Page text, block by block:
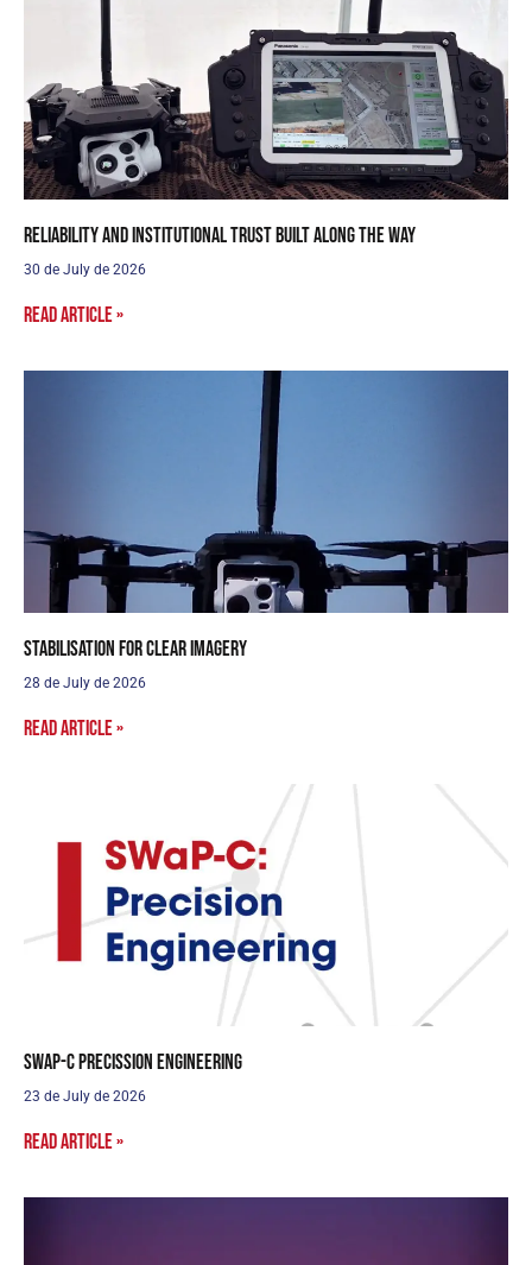
Reliability and institutional trust built along the way
30 de July de 2026
Read article »
Stabilisation for clear imagery
28 de July de 2026
Read article »
SWaP-C Precission Engineering
23 de July de 2026
Read article »